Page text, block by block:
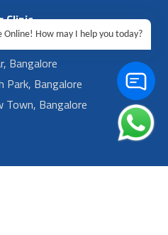
Clinic
Bangalore.
Bangalore
Park, Bangalore
Town, Bangalore
Online! How may I help you today?